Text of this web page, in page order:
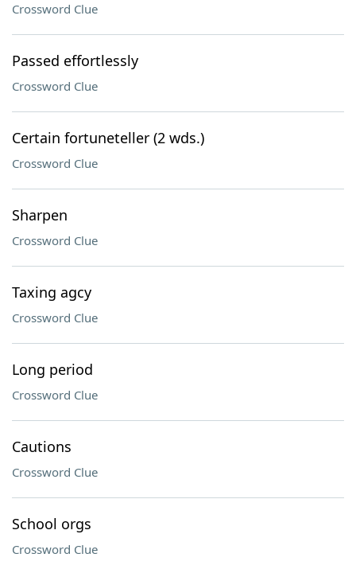
Crossword Clue
Passed effortlessly
Crossword Clue
Certain fortuneteller (2 wds.)
Crossword Clue
Sharpen
Crossword Clue
Taxing agcy
Crossword Clue
Long period
Crossword Clue
Cautions
Crossword Clue
School orgs
Crossword Clue